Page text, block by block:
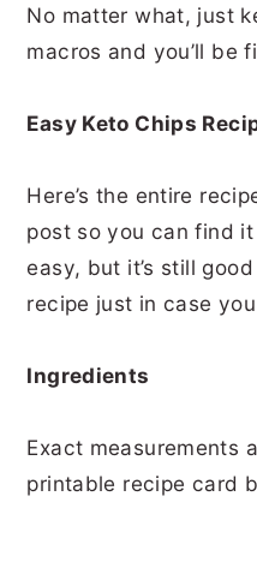
No matter what, just
macros and you’ll be
Easy Keto Chips
Here’s the entire
post so you can find it
easy, but it’s still
recipe just in case
Ingredients
Exact measurements
printable recipe card